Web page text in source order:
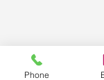
Phone